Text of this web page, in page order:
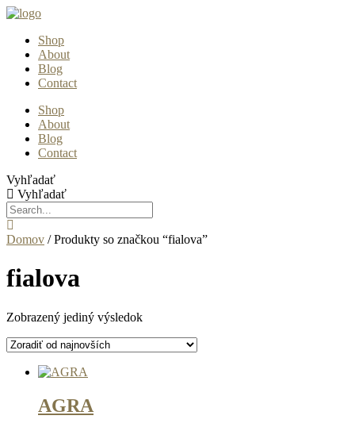
Preskočiť
obsah
Shop
About
Blog
Contact
Shop
About
Blog
Contact
Vyhľadať
Vyhľadať
Domov / Produkty so značkou “fialova”
fialova
Zobrazený jediný výsledok
AGRA